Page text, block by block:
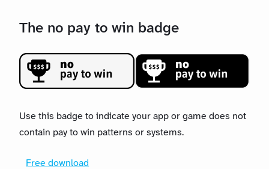
The no pay to win badge
Use this badge to indicate your app or game does not
contain pay to win patterns or systems.
Free download